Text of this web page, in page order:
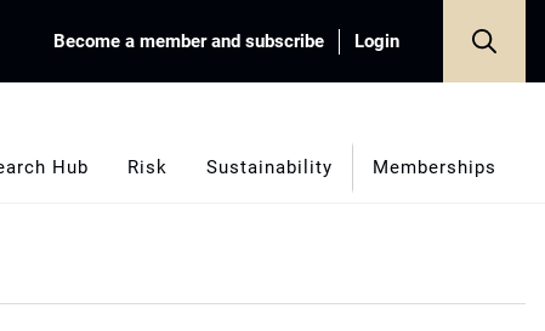
Become a member and subscribe Login
Hub Risk Sustainability Memberships